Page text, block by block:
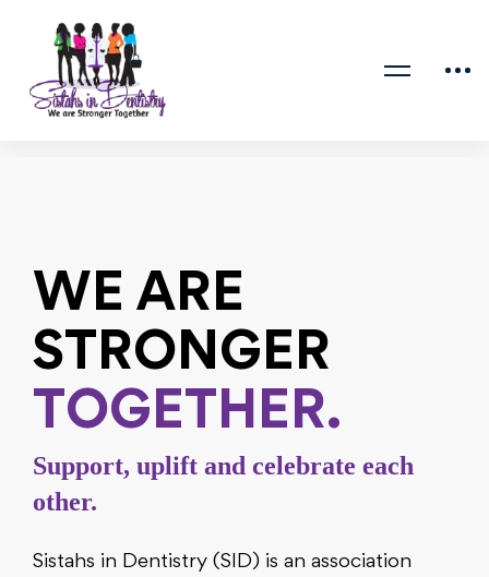
WE ARE
STRONGER
TOGETHER.
Support, uplift and celebrate each
other.
Sistahs in Dentistry (SID) is an association